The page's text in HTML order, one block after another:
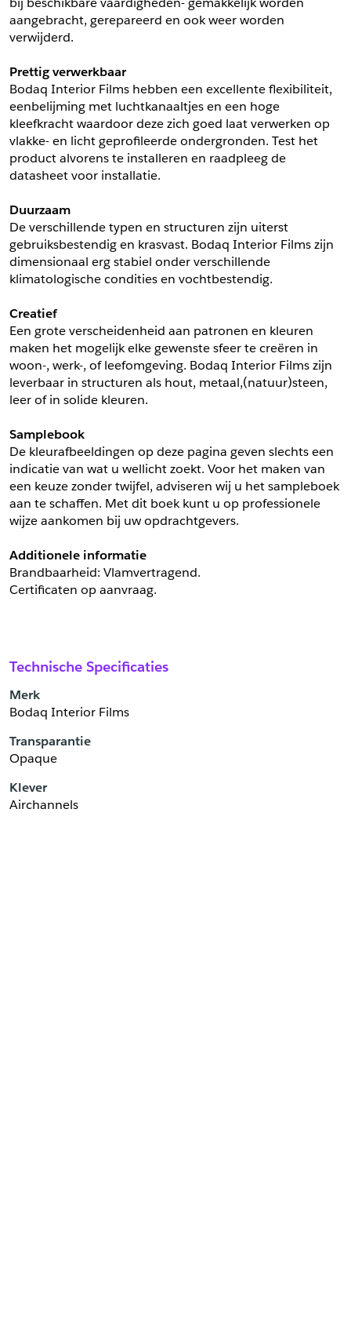
Schrijf mij in voor de nieuwsbrief
Schrijf mij in voor de nieuwsbrief
aangebracht, gerepareerd en ook weer worden
verwijderd.
Prettig verwerkbaar
Bodaq Interior Films hebben een excellente flexibiliteit,
eenbelijming met luchtkanaaltjes en een hoge
kleefkracht waardoor deze zich goed laat verwerken op
vlakke- en licht geprofileerde ondergronden. Test het
product alvorens te installeren en raadpleeg de
datasheet voor installatie.
Duurzaam
De verschillende typen en structuren zijn uiterst
gebruiksbestendig en krasvast. Bodaq Interior Films zijn
dimensionaal erg stabiel onder verschillende
klimatologische condities en vochtbestendig.
Creatief
Een grote verscheidenheid aan patronen en kleuren
maken het mogelijk elke gewenste sfeer te creëren in
woon-, werk-, of leefomgeving. Bodaq Interior Films zijn
leverbaar in structuren als hout, metaal,(natuur)steen,
leer of in solide kleuren.
Samplebook
De kleurafbeeldingen op deze pagina geven slechts een
indicatie van wat u wellicht zoekt. Voor het maken van
een keuze zonder twijfel, adviseren wij u het sampleboek
aan te schaffen. Met dit boek kunt u op professionele
wijze aankomen bij uw opdrachtgevers.
Additionele informatie
Brandbaarheid: Vlamvertragend.
Certificaten op aanvraag.
Technische Specificaties
Merk
Bodaq Interior Films
Transparantie
Opaque
Klever
Airchannels